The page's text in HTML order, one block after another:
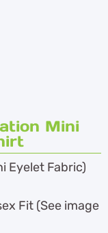
Mini
Eyelet Fabric)
Fit (See image